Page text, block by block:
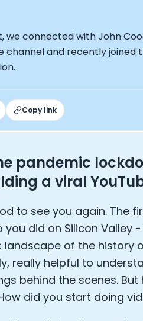
we connected with John
channel and recently joined
Copy link
pandemic
a viral
to see you again. The
you did on Silicon
of the history
really helpful to
behind the scenes.
did you start doing
Officer at Oura: Doug Sweeny
Fitness Club: Eswar Veluri
of Numan: Sokratis
- Adora Cheung
- Dave Wright
of OK Capsule - Dr.
- Kris Gethin
and GreenTEG– Wulf Glatz
at NEXT VENTŪRES:
Founding story
ZOE - George
O2X Human Performance:
Health: Virgílio Bento
The Journey with General
journey of DC Rainmaker
President of Levels: Josh
of Hydrow:
The Journey of the most
the World to Live Life
in Silicon Valley to